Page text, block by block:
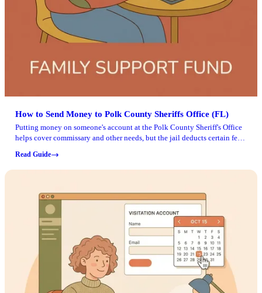
How to Send Money to Polk County Sheriffs Office (FL)
Putting money on someone's account at the Polk County Sheriff's Office
helps cover commissary and other needs, but the jail deducts certain fees
Read Guide